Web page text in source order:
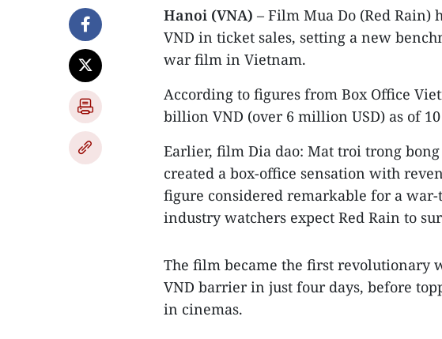
Hanoi (VNA) – Film Mua Do (Red Rain)
VND in ticket sales, setting a new
war film in Vietnam.
According to figures from Box Office
billion VND (over 6 million USD) as of
Earlier, film Dia dao: Mat troi trong
created a box-office sensation with
figure considered remarkable for a
industry watchers expect Red Rain to
The film became the first revolutionary
VND barrier in just four days, before
in cinemas.